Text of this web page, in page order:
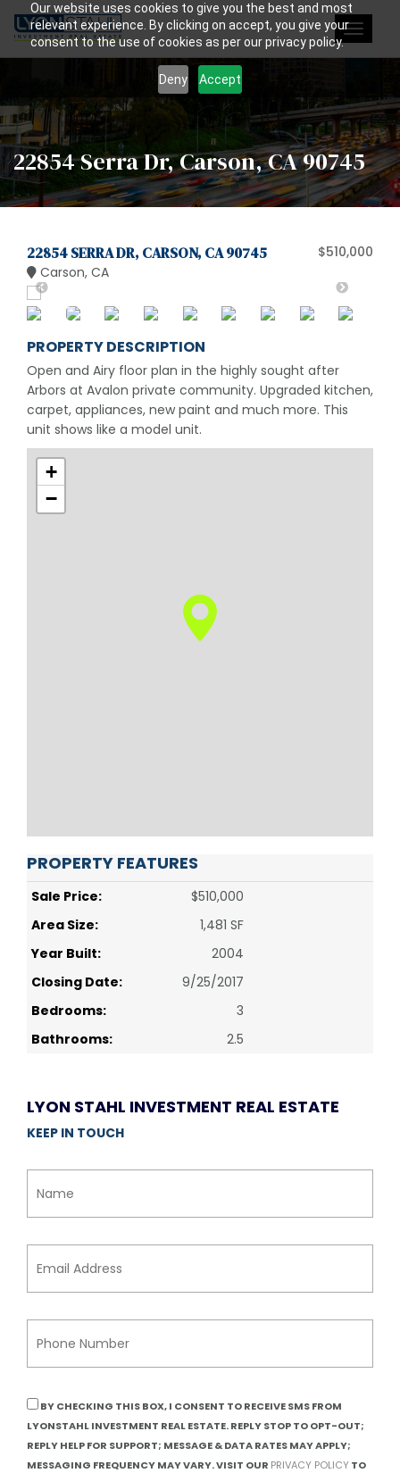
Our website uses cookies to give you the best and most
relevant experience. By clicking on accept, you give your
consent to the use of cookies as per our privacy policy.
Deny Accept
Toggle
22854 Serra Dr, Carson, CA 90745
22854 SERRA DR, CARSON, CA 90745
Carson, CA
$510,000
PROPERTY DESCRIPTION
Open and Airy floor plan in the highly sought after
Arbors at Avalon private community. Upgraded kitchen,
carpet, appliances, new paint and much more. This
unit shows like a model unit.
+
−
PROPERTY FEATURES
Sale Price:
$510,000
Area Size:
1,481 SF
Year Built:
2004
Closing Date:
9/25/2017
Bedrooms:
3
Bathrooms:
2.5
LYON STAHL INVESTMENT REAL ESTATE
KEEP IN TOUCH
BY CHECKING THIS BOX, I CONSENT TO RECEIVE SMS FROM
LYONSTAHL INVESTMENT REAL ESTATE. REPLY STOP TO OPT-OUT;
REPLY HELP FOR SUPPORT; MESSAGE & DATA RATES MAY APPLY;
MESSAGING FREQUENCY MAY VARY. VISIT OUR PRIVACY POLICY TO